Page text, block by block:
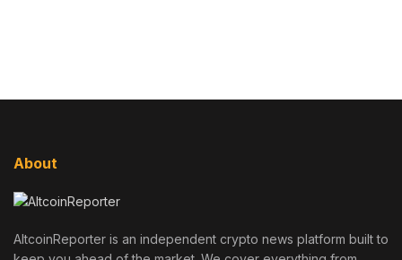
About
AltcoinReporter is an independent crypto news platform built to